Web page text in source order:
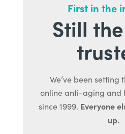
First in the
Still
We’ve been setting
online anti-aging and
since 1999. Everyone
up.